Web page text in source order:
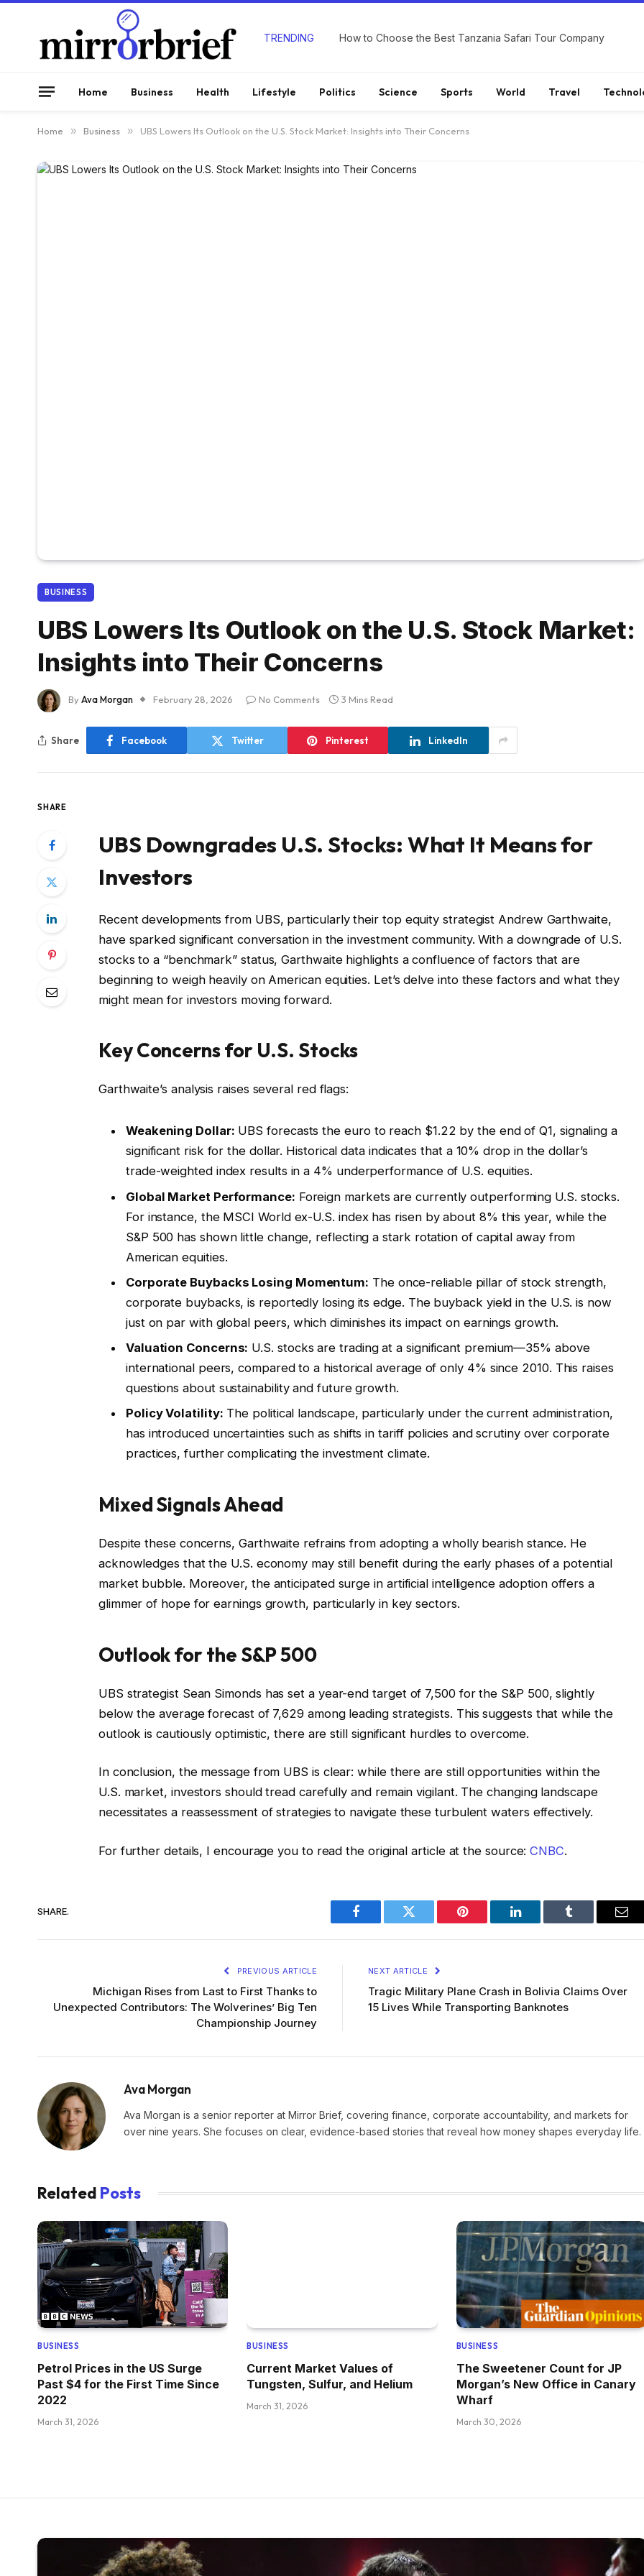
TRENDING How to Choose the Best Tanzania Safari Tour Company
Home Business Health Lifestyle Politics Science Sports World Travel
Home » Business » UBS Lowers Its Outlook on the U.S. Stock Market: Insights into Their Concerns
BUSINESS
UBS Lowers Its Outlook on the U.S. Stock Market:
Insights into Their Concerns
ByAva Morgan February 28, 2026 No Comments 3 Mins Read
Share Facebook Twitter Pinterest LinkedIn
SHARE
UBS Downgrades U.S. Stocks: What It Means for
Investors
Recent developments from UBS, particularly their top equity strategist Andrew Garthwaite,
have sparked significant conversation in the investment community. With a downgrade of U.S.
stocks to a “benchmark” status, Garthwaite highlights a confluence of factors that are
beginning to weigh heavily on American equities. Let’s delve into these factors and what they
might mean for investors moving forward.
Key Concerns for U.S. Stocks
Garthwaite’s analysis raises several red flags:
Weakening Dollar: UBS forecasts the euro to reach $1.22 by the end of Q1, signaling a
significant risk for the dollar. Historical data indicates that a 10% drop in the dollar’s
trade-weighted index results in a 4% underperformance of U.S. equities.
Global Market Performance: Foreign markets are currently outperforming U.S. stocks.
For instance, the MSCI World ex-U.S. index has risen by about 8% this year, while the
S&P 500 has shown little change, reflecting a stark rotation of capital away from
American equities.
Corporate Buybacks Losing Momentum: The once-reliable pillar of stock strength,
corporate buybacks, is reportedly losing its edge. The buyback yield in the U.S. is now
just on par with global peers, which diminishes its impact on earnings growth.
Valuation Concerns: U.S. stocks are trading at a significant premium—35% above
international peers, compared to a historical average of only 4% since 2010. This raises
questions about sustainability and future growth.
Policy Volatility: The political landscape, particularly under the current administration,
has introduced uncertainties such as shifts in tariff policies and scrutiny over corporate
practices, further complicating the investment climate.
Mixed Signals Ahead
Despite these concerns, Garthwaite refrains from adopting a wholly bearish stance. He
acknowledges that the U.S. economy may still benefit during the early phases of a potential
market bubble. Moreover, the anticipated surge in artificial intelligence adoption offers a
glimmer of hope for earnings growth, particularly in key sectors.
Outlook for the S&P 500
UBS strategist Sean Simonds has set a year-end target of 7,500 for the S&P 500, slightly
below the average forecast of 7,629 among leading strategists. This suggests that while the
outlook is cautiously optimistic, there are still significant hurdles to overcome.
In conclusion, the message from UBS is clear: while there are still opportunities within the
U.S. market, investors should tread carefully and remain vigilant. The changing landscape
necessitates a reassessment of strategies to navigate these turbulent waters effectively.
For further details, I encourage you to read the original article at the source:CNBC.
SHARE.
Facebook Twitter Pinterest LinkedIn Tumblr
PREVIOUS ARTICLE
Michigan Rises from Last to First Thanks to
Unexpected Contributors: The Wolverines’ Big Ten
Championship Journey
NEXT ARTICLE
Tragic Military Plane Crash in Bolivia Claims Over
15 Lives While Transporting Banknotes
Ava Morgan
Ava Morgan is a senior reporter at Mirror Brief, covering finance, corporate accountability, and markets for
over nine years. She focuses on clear, evidence-based stories that reveal how money shapes everyday life.
Related Posts
BUSINESS
Petrol Prices in the US Surge
Past $4 for the First Time Since
2022
March 31, 2026
BUSINESS
Current Market Values of
Tungsten, Sulfur, and Helium
March 31, 2026
BUSINESS
The Sweetener Count for JP
Morgan’s New Office in Canary
Wharf
March 30, 2026